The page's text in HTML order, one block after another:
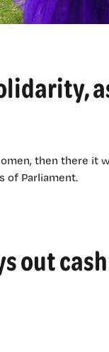
then there it
of Parliament.
out